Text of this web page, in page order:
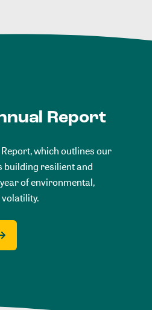
Report
which outlines our
resilient and
of environmental,